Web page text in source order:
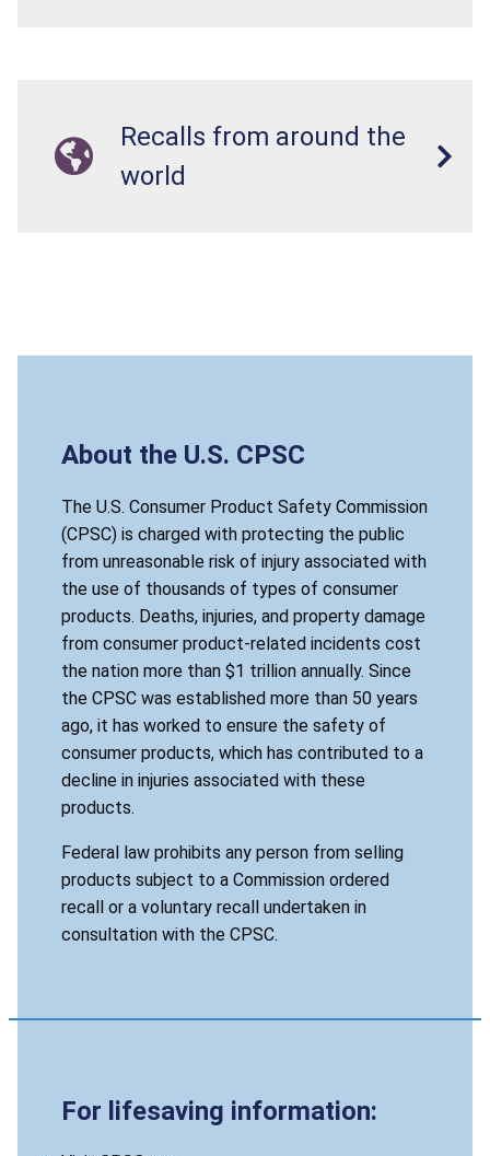
Recalls from around the
world
About the U.S. CPSC
The U.S. Consumer Product Safety Commission
(CPSC) is charged with protecting the public
from unreasonable risk of injury associated with
the use of thousands of types of consumer
products. Deaths, injuries, and property damage
from consumer product-related incidents cost
the nation more than $1 trillion annually. Since
the CPSC was established more than 50 years
ago, it has worked to ensure the safety of
consumer products, which has contributed to a
decline in injuries associated with these
products.
Federal law prohibits any person from selling
products subject to a Commission ordered
recall or a voluntary recall undertaken in
consultation with the CPSC.
For lifesaving information: